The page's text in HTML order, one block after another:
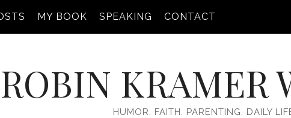
MY BOOK SPEAKING CONTACT
ROBIN KRAMER
HUMOR. FAITH. PARENTING. DAILY